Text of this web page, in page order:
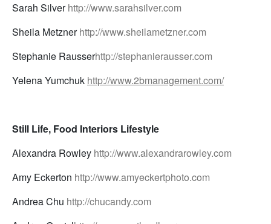
Sarah Silverhttp://www.sarahsilver.com
Sheila Metznerhttp://www.sheilametzner.com
Stephanie Rausserhttp://stephanierausser.com
Yelena Yumchuk http://www.2bmanagement.com/
Still Life, Food Interiors Lifestyle
Alexandra Rowley http://www.alexandrarowley.com
Amy Eckerton http://www.amyeckertphoto.com
Andrea Chu http://chucandy.com